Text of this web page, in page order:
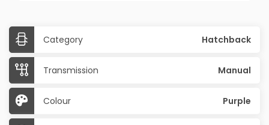
Category Hatchback
Transmission Manual
Colour Purple